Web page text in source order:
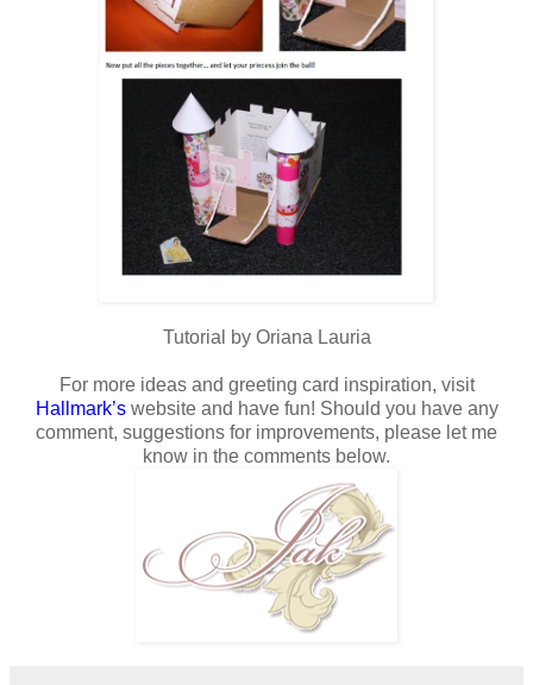
Tutorial by Oriana Lauria
For more ideas and greeting card inspiration, visit
Hallmark’swebsite and have fun! Should you have any
comment, suggestions for improvements, please let me
know in the comments below.